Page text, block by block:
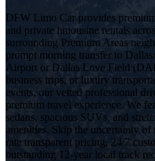
DFW Limo Car provides
and private limousine rentals
surrounding Premium Areas
prompt morning transfer to
Airport or Dallas Love Field
business trips, or luxury
events, our vetted professional
premium travel experience. We
sedans, spacious SUVs, and
amenities. Skip the uncertainty
rate transparent pricing, 24/7
outstanding 12-year local track